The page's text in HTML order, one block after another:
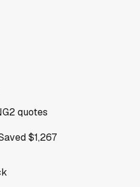
2quotes
$1,267